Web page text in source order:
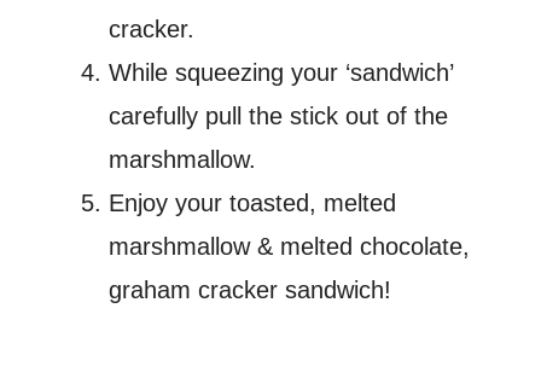
cracker.
While squeezing your ‘sandwich’
carefully pull the stick out of the
marshmallow.
Enjoy your toasted, melted
marshmallow & melted chocolate,
graham cracker sandwich!